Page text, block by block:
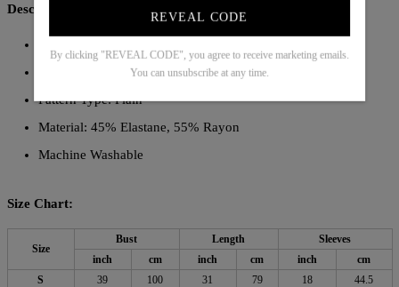
REVEAL CODE
By clicking "REVEAL CODE", you agree to receive marketing emails.
You can unsubscribe at any time.
Description:
Sleeve Length: Long Sleeve
Pattern Type: Plain
Material: 45% Elastane, 55% Rayon
Machine Washable
Size Chart:
Size
Bust Length
Sleeves
inch
cm inch cm inch
cm
S
39 100 31 79 18
44.5